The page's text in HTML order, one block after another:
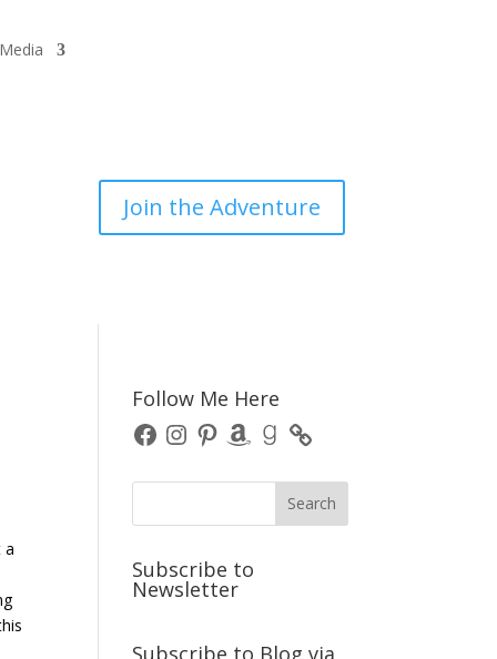
Join the Adventure
a
Follow Me Here
FacebookInstagram
PinterestAmazonGoodreads
Subscribe to
Newsletter
Subscribe to Blog via